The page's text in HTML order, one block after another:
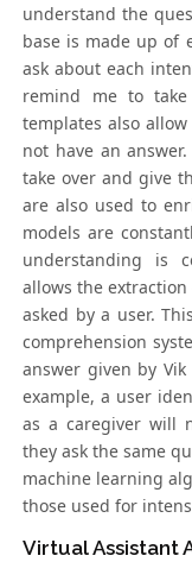
understand the
base is made up of
ask about each
remind me to take
templates also
not have an
take over and give
are also used to
models are
understanding is
allows the
asked by a user.
comprehension
answer given by
example, a user
as a caregiver will
they ask the same
machine learning
those used for
Virtual Assistant